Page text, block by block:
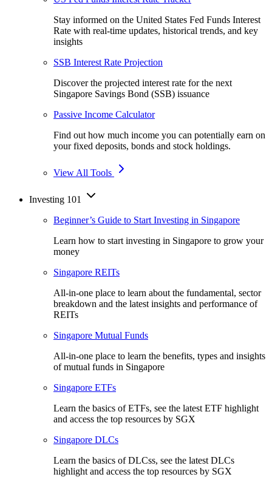
Stay informed on the United States Fed Funds Interest
Rate with real-time updates, historical trends, and key
insights
SSB Interest Rate Projection
Discover the projected interest rate for the next
Singapore Savings Bond (SSB) issuance
Passive Income Calculator
Find out how much income you can potentially earn on
your fixed deposits, bonds and stock holdings.
View All Tools
Investing 101
Beginner’s Guide to Start Investing in Singapore
Learn how to start investing in Singapore to grow your
money
Singapore REITs
All-in-one place to learn about the fundamental, sector
breakdown and the latest insights and performance of
REITs
Singapore Mutual Funds
All-in-one place to learn the benefits, types and insights
of mutual funds in Singapore
Singapore ETFs
Learn the basics of ETFs, see the latest ETF highlight
and access the top resources by SGX
Singapore DLCs
Learn the basics of DLCss, see the latest DLCs
highlight and access the top resources by SGX